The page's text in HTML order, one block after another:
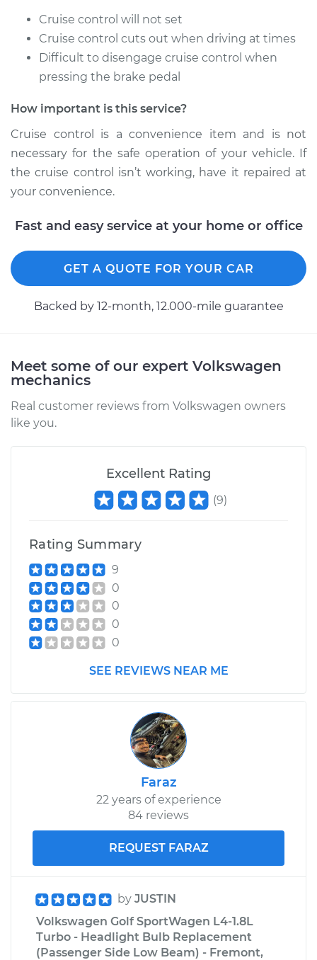
Cruise control will not set
Cruise control cuts out when driving at times
Difficult to disengage cruise control when
pressing the brake pedal
How important is this service?
Cruise control is a convenience item and is not
necessary for the safe operation of your vehicle. If
the cruise control isn’t working, have it repaired at
your convenience.
Fast and easy service at your home or office
GET A QUOTE FOR YOUR CAR
Backed by 12-month, 12.000-mile guarantee
Meet some of our expert Volkswagen
mechanics
Real customer reviews from Volkswagen owners
like you.
Excellent Rating
(9)
Rating Summary
9
0
0
0
0
SEE REVIEWS NEAR ME
Faraz
22 years of experience
84 reviews
REQUEST FARAZ
by JUSTIN
Volkswagen Golf SportWagen L4-1.8L
Turbo - Headlight Bulb Replacement
(Passenger Side Low Beam) - Fremont,